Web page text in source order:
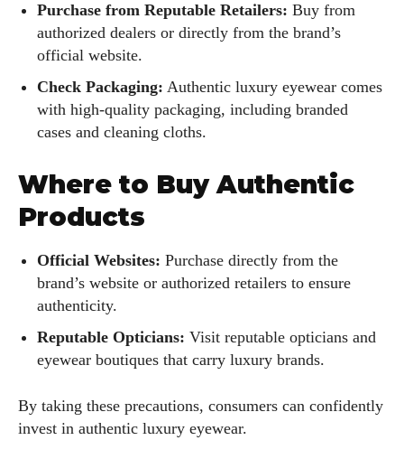
Purchase from Reputable Retailers: Buy from
authorized dealers or directly from the brand’s
official website.
Check Packaging: Authentic luxury eyewear comes
with high-quality packaging, including branded
cases and cleaning cloths.
Where to Buy Authentic
Products
Official Websites: Purchase directly from the
brand’s website or authorized retailers to ensure
authenticity.
Reputable Opticians: Visit reputable opticians and
eyewear boutiques that carry luxury brands.
By taking these precautions, consumers can confidently
invest in authentic luxury eyewear.